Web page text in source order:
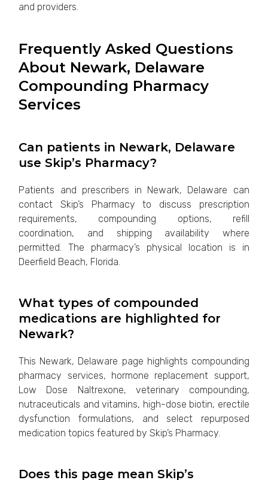
and providers.
Frequently Asked Questions
About Newark, Delaware
Compounding Pharmacy
Services
Can patients in Newark, Delaware
use Skip’s Pharmacy?
Patients and prescribers in Newark, Delaware can
contact Skip’s Pharmacy to discuss prescription
requirements, compounding options, refill
coordination, and shipping availability where
permitted. The pharmacy’s physical location is in
Deerfield Beach, Florida.
What types of compounded
medications are highlighted for
Newark?
This Newark, Delaware page highlights compounding
pharmacy services, hormone replacement support,
Low Dose Naltrexone, veterinary compounding,
nutraceuticals and vitamins, high-dose biotin, erectile
dysfunction formulations, and select repurposed
medication topics featured by Skip’s Pharmacy.
Does this page mean Skip’s